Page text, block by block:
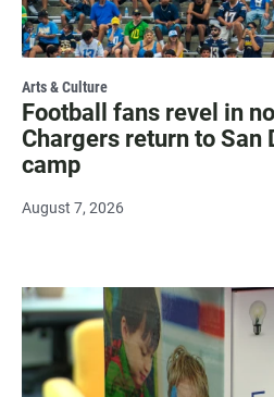
Arts & Culture
Football fans revel in
Chargers return to San
camp
August 7, 2026